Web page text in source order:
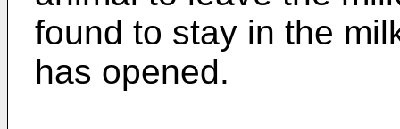
found to stay in the
has opened.